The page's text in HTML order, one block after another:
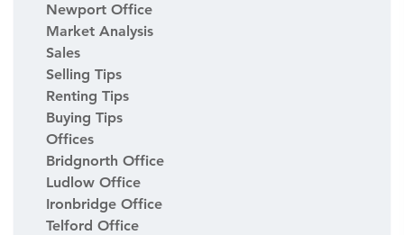
Newport Office
Market Analysis
Sales
Selling Tips
Renting Tips
Buying Tips
Offices
Bridgnorth Office
Ludlow Office
Ironbridge Office
Telford Office